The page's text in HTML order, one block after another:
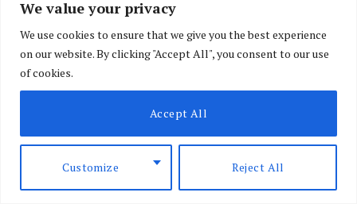
We value your privacy
We use cookies to ensure that we give you the best experience
on our website. By clicking "Accept All", you consent to our use
of cookies.
Customize Reject All
Accept All
Govt fleet goes digital in crackdown on
vehicle misuse